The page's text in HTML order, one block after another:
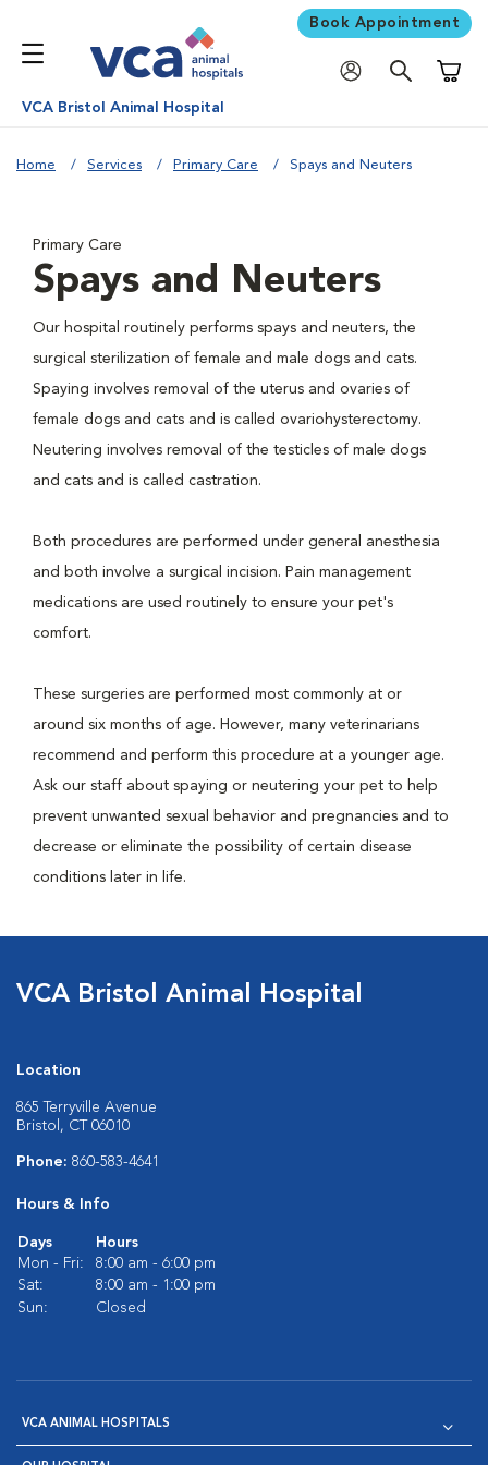
Book Appointment
VCA Bristol Animal Hospital
Home Services Primary Care Spays and Neuters
Primary Care
Spays and Neuters
Our hospital routinely performs spays and neuters, the
surgical sterilization of female and male dogs and cats.
Spaying involves removal of the uterus and ovaries of
female dogs and cats and is called ovariohysterectomy.
Neutering involves removal of the testicles of male dogs
and cats and is called castration.
Both procedures are performed under general anesthesia
and both involve a surgical incision. Pain management
medications are used routinely to ensure your pet's
comfort.
These surgeries are performed most commonly at or
around six months of age. However, many veterinarians
recommend and perform this procedure at a younger age.
Ask our staff about spaying or neutering your pet to help
prevent unwanted sexual behavior and pregnancies and to
decrease or eliminate the possibility of certain disease
conditions later in life.
VCA Bristol Animal Hospital
Location
865 Terryville Avenue
Bristol, CT 06010
Phone: 860-583-4641
Hours & Info
Days
Hours
Mon - Fri:
8:00 am - 6:00 pm
Sat:
8:00 am - 1:00 pm
Sun:
Closed
VCA ANIMAL HOSPITALS